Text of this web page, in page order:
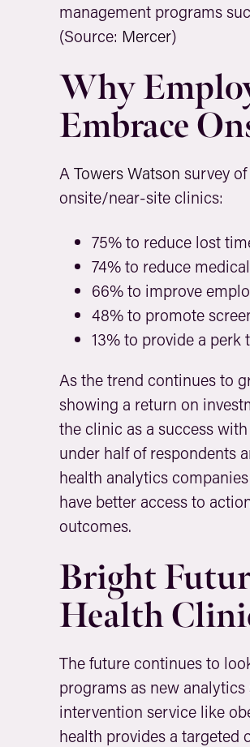
management programs
(Source: Mercer)
Why
Embrace
A Towers Watson survey
onsite/near-site clinics:
75% to reduce lost
74% to reduce
66% to improve
48% to promote
13% to provide a perk
As the trend continues to
showing a return on
the clinic as a success
under half of respondents
health analytics
have better access to
outcomes.
Bright
Health
The future continues to
programs as new
intervention service like
health provides a targeted